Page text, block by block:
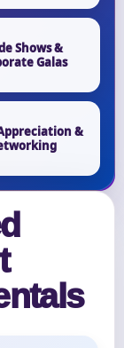
Shows &
Galas
&